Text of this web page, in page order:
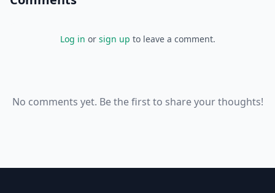
Log in or sign up to leave a comment.
No comments yet. Be the first to share your thoughts!